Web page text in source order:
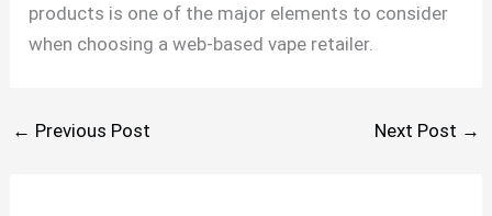
products is one of the major elements to consider
when choosing a web-based vape retailer.
← Previous Post Next Post →